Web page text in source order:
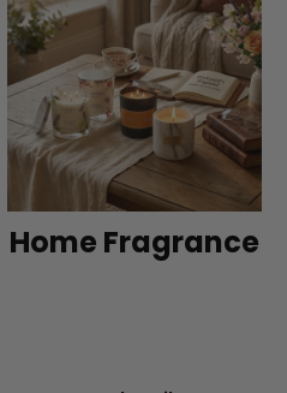
Home Fragrance